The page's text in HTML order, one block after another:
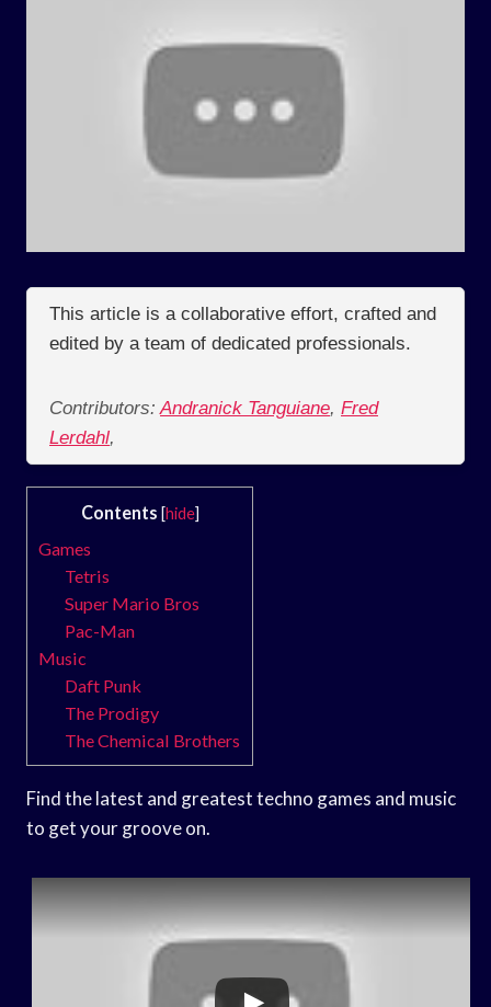
This article is a collaborative effort, crafted and
edited by a team of dedicated professionals.
Contributors: Andranick Tanguiane, Fred
Lerdahl,
Contents [hide]
Games
Tetris
Super Mario Bros
Pac-Man
Music
Daft Punk
The Prodigy
The Chemical Brothers
Find the latest and greatest techno games and music
to get your groove on.